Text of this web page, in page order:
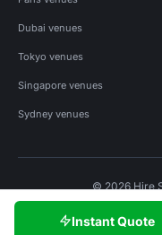
Instant Quote
Dubai venues
Tokyo venues
Singapore venues
Sydney venues
© 2026 Hire